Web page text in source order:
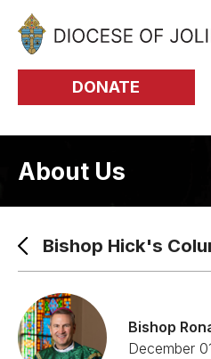
Skip to Main Content
DONATE
About Us
Bishop Hick's
Bishop
December